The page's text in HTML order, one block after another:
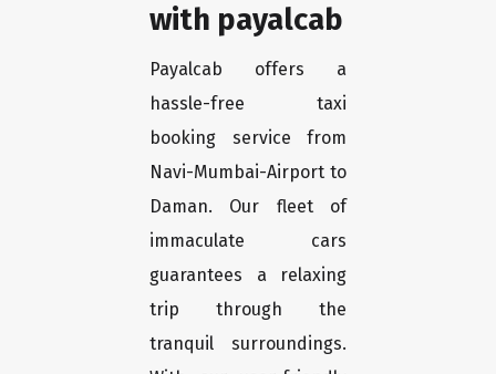
with payalcab
Payalcab offers a
hassle-free taxi
booking service from
Navi-Mumbai-Airport to
Daman. Our fleet of
immaculate cars
guarantees a relaxing
trip through the
tranquil surroundings.